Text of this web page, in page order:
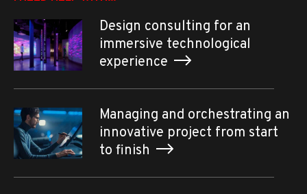
Design consulting for an
immersive technological
experience
Managing and orchestrating an
innovative project from start
to finish